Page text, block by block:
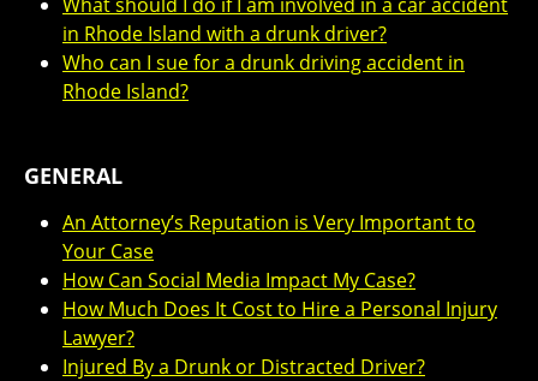
in Rhode Island with a drunk driver?
Who can I sue for a drunk driving accident in
Rhode Island?
GENERAL
An Attorney’s Reputation is Very Important to
Your Case
How Can Social Media Impact My Case?
How Much Does It Cost to Hire a Personal Injury
Lawyer?
Injured By a Drunk or Distracted Driver?